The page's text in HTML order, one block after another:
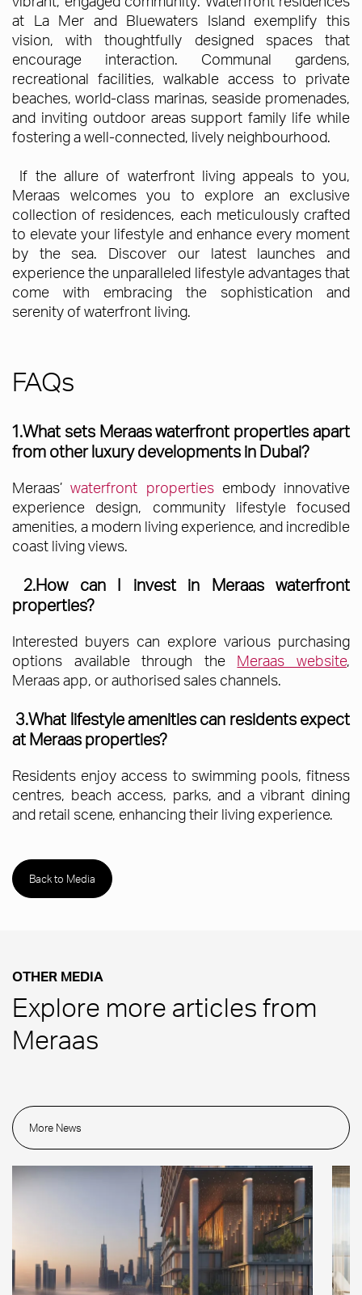
at La Mer and Bluewaters Island exemplify this
vision, with thoughtfully designed spaces that
encourage interaction. Communal gardens,
recreational facilities, walkable access to private
beaches, world-class marinas, seaside promenades,
and inviting outdoor areas support family life while
fostering a well-connected, lively neighbourhood.
If the allure of waterfront living appeals to you,
Meraas welcomes you to explore an exclusive
collection of residences, each meticulously crafted
to elevate your lifestyle and enhance every moment
by the sea. Discover our latest launches and
experience the unparalleled lifestyle advantages that
come with embracing the sophistication and
serenity of waterfront living.
FAQs
1.What sets Meraas waterfront properties apart
from other luxury developments in Dubai?
Meraas’waterfront propertiesembody innovative
experience design, community lifestyle focused
amenities, a modern living experience, and incredible
coast living views.
2.How can I invest in Meraas waterfront
properties?
Interested buyers can explore various purchasing
options available through the Meraas website,
Meraas app, or authorised sales channels.
3.What lifestyle amenities can residents expect
at Meraas properties?
Residents enjoy access to swimming pools, fitness
centres, beach access, parks, and a vibrant dining
and retail scene, enhancing their living experience.
Back to Media
OTHER MEDIA
Explore more articles from
Meraas
More News